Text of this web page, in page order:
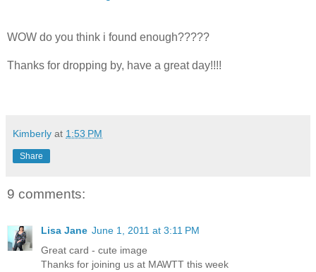
WOW do you think i found enough?????
Thanks for dropping by, have a great day!!!!
Kimberly at 1:53 PM
Share
9 comments:
Lisa Jane June 1, 2011 at 3:11 PM
Great card - cute image
Thanks for joining us at MAWTT this week